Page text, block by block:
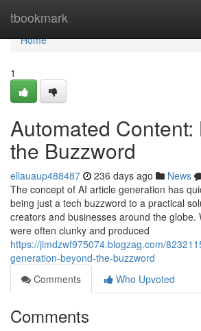
tbookmark
Home
Home
1
Automated Content:
the Buzzword
ellauaup488487 236 days ago News
The concept of AI article generation has
being just a tech buzzword to a practical
creators and businesses around the globe.
were often clunky and produced
https://jimdzwf975074.blogzag.com/
generation-beyond-the-buzzword
Comments
Who Upvoted
Comments